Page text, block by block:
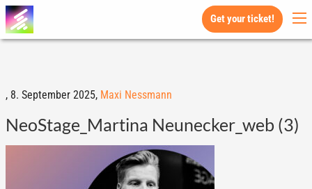
Get your ticket!
, 8. September 2025, Maxi Nessmann
NeoStage_Martina Neunecker_web (3)